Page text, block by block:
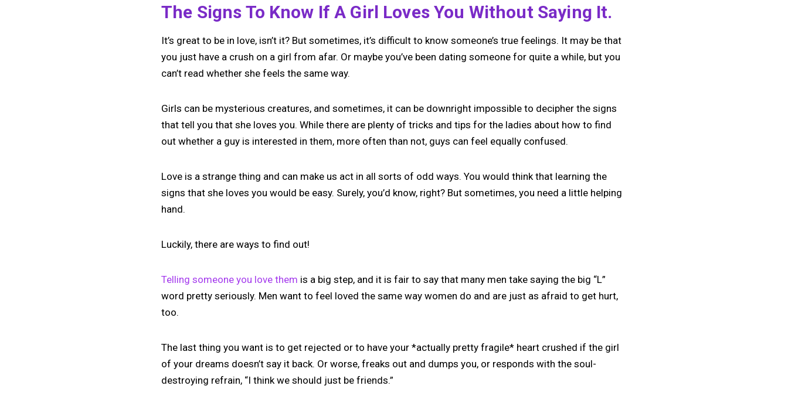
The Signs To Know If A Girl Loves You Without Saying It.
It’s great to be in love, isn’t it? But sometimes, it’s difficult to know someone’s true feelings. It may be that
you just have a crush on a girl from afar. Or maybe you’ve been dating someone for quite a while, but you
can’t read whether she feels the same way.
Girls can be mysterious creatures, and sometimes, it can be downright impossible to decipher the signs
that tell you that she loves you. While there are plenty of tricks and tips for the ladies about how to find
out whether a guy is interested in them, more often than not, guys can feel equally confused.
Love is a strange thing and can make us act in all sorts of odd ways. You would think that learning the
signs that she loves you would be easy. Surely, you’d know, right? But sometimes, you need a little helping
hand.
Luckily, there are ways to find out!
Telling someone you love them is a big step, and it is fair to say that many men take saying the big “L”
word pretty seriously. Men want to feel loved the same way women do and are just as afraid to get hurt,
too.
The last thing you want is to get rejected or to have your *actually pretty fragile* heart crushed if the girl
of your dreams doesn’t say it back. Or worse, freaks out and dumps you, or responds with the soul-
destroying refrain, “I think we should just be friends.”